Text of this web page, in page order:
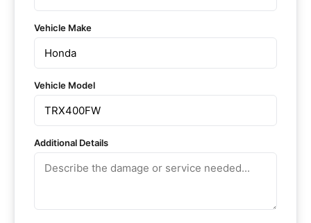
Vehicle Make
Vehicle Model
Additional Details